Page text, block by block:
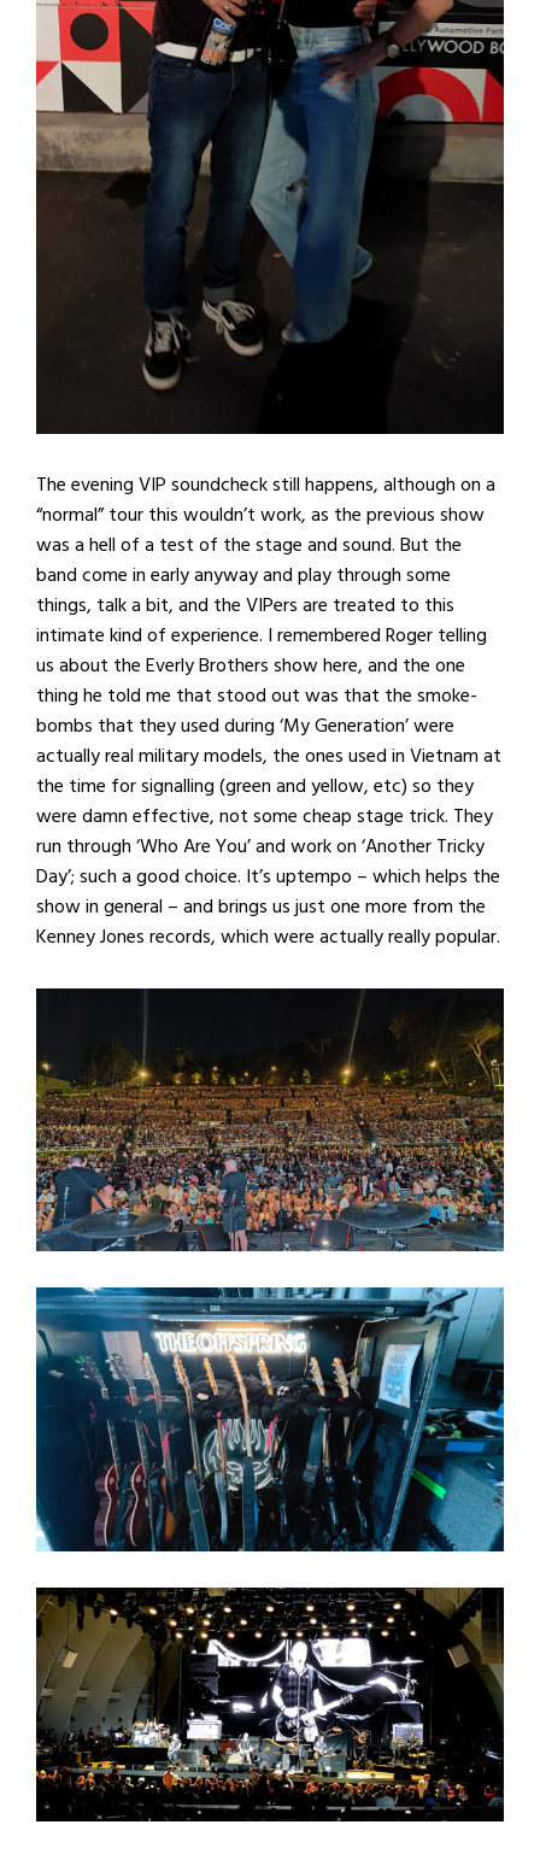
The evening VIP soundcheck still happens, although on a
“normal” tour this wouldn’t work, as the previous show
was a hell of a test of the stage and sound. But the
band come in early anyway and play through some
things, talk a bit, and the VIPers are treated to this
intimate kind of experience. I remembered Roger telling
us about the Everly Brothers show here, and the one
thing he told me that stood out was that the smoke-
bombs that they used during ‘My Generation’ were
actually real military models, the ones used in Vietnam at
the time for signalling (green and yellow, etc) so they
were damn effective, not some cheap stage trick. They
run through ‘Who Are You’ and work on ‘Another Tricky
Day’; such a good choice. It’s uptempo – which helps the
show in general – and brings us just one more from the
Kenney Jones records, which were actually really popular.